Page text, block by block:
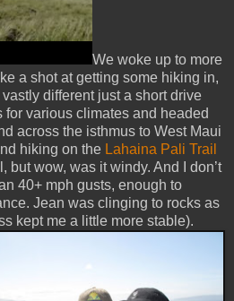
We woke up to more
a shot at getting some hiking in,
different just a short drive
various climates and headed
across the isthmus to West Maui
hiking on the Lahaina Pali Trail
but wow, was it windy. And I don’t
40+ mph gusts, enough to
Jean was clinging to rocks as
kept me a little more stable).